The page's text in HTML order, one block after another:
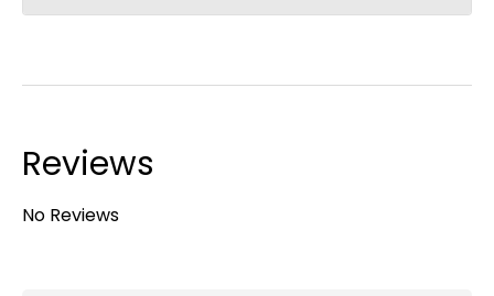
Reviews
No Reviews